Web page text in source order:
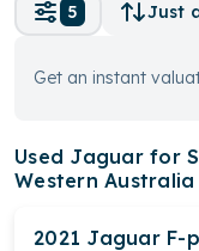
5 Just
Get an instant
Used Jaguar for
Western Australia
2021 Jaguar F-